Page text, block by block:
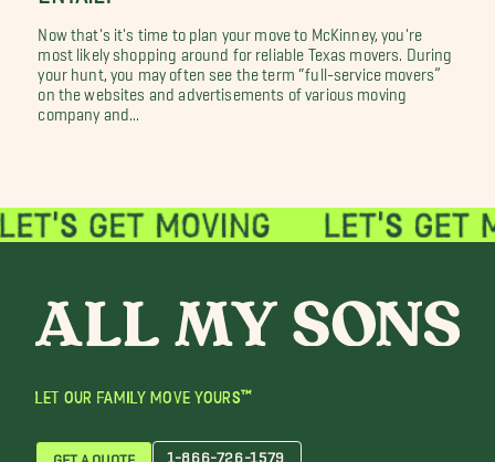
Now that's it's time to plan your move to McKinney, you're
most likely shopping around for reliable Texas movers. During
your hunt, you may often see the term “full-service movers”
on the websites and advertisements of various moving
company and...
LET OUR FAMILY MOVE YOURS™
GET A QUOTE 1-866-726-1579